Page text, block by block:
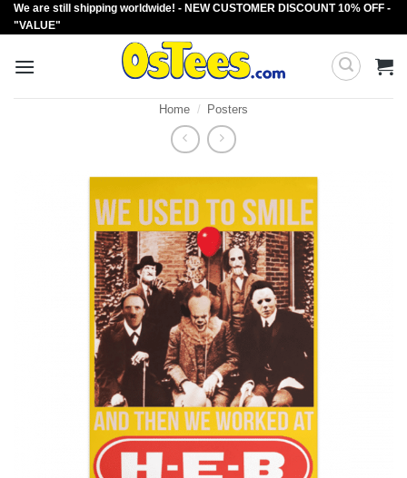
Skip
to
We are still shipping worldwide! - NEW CUSTOMER DISCOUNT 10% OFF -
"VALUE"
Home / Posters